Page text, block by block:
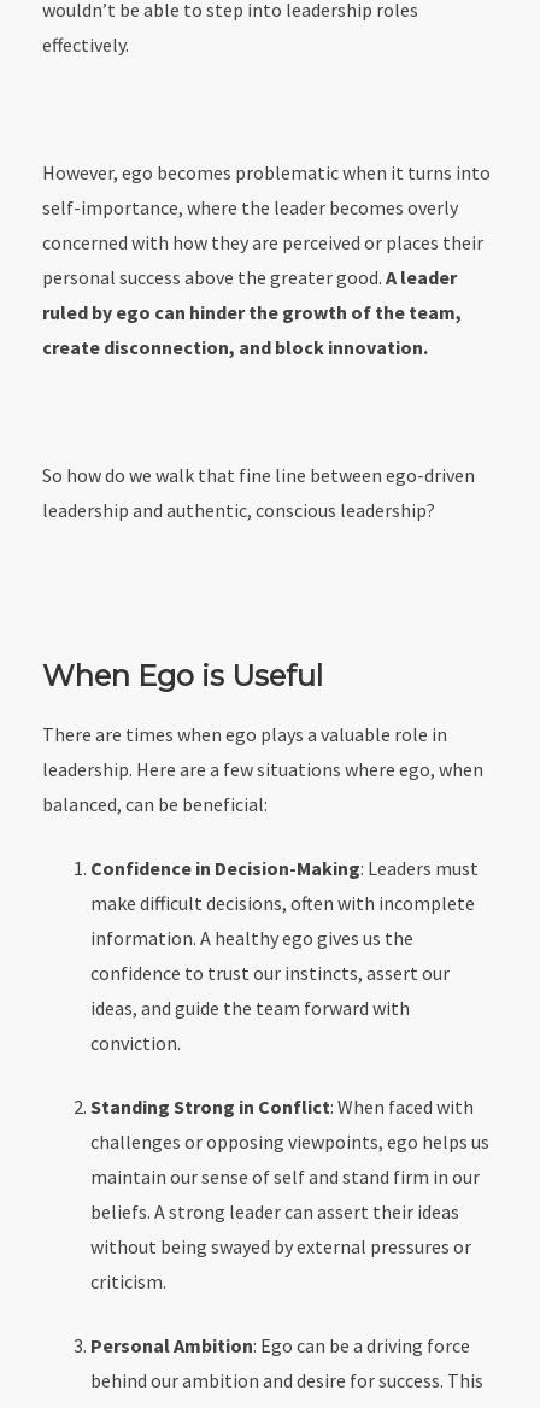
wouldn’t be able to step into leadership roles
effectively.
However, ego becomes problematic when it turns into
self-importance, where the leader becomes overly
concerned with how they are perceived or places their
personal success above the greater good. A leader
ruled by ego can hinder the growth of the team,
create disconnection, and block innovation.
So how do we walk that fine line between ego-driven
leadership and authentic, conscious leadership?
When Ego is Useful
There are times when ego plays a valuable role in
leadership. Here are a few situations where ego, when
balanced, can be beneficial:
Confidence in Decision-Making: Leaders must
make difficult decisions, often with incomplete
information. A healthy ego gives us the
confidence to trust our instincts, assert our
ideas, and guide the team forward with
conviction.
Standing Strong in Conflict: When faced with
challenges or opposing viewpoints, ego helps us
maintain our sense of self and stand firm in our
beliefs. A strong leader can assert their ideas
without being swayed by external pressures or
criticism.
Personal Ambition: Ego can be a driving force
behind our ambition and desire for success. This